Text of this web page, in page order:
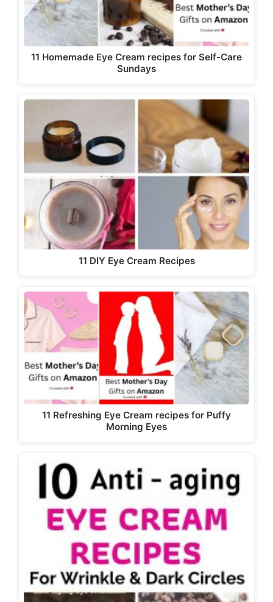
11 Homemade Eye Cream recipes for Self-Care
Sundays
11 DIY Eye Cream Recipes
11 Refreshing Eye Cream recipes for Puffy
Morning Eyes